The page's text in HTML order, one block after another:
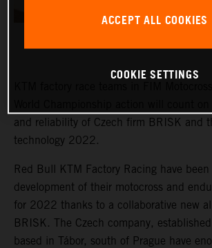
and reliability of Czech firm BRISK and
technology 2022.
Red Bull KTM Factory Racing have
development of their motocross and
for 2022 thanks to a collaborative new
BRISK. The Czech company,
based in Tábor, south of Prague have
ACCEPT ALL COOKIES
COOKIE SETTINGS